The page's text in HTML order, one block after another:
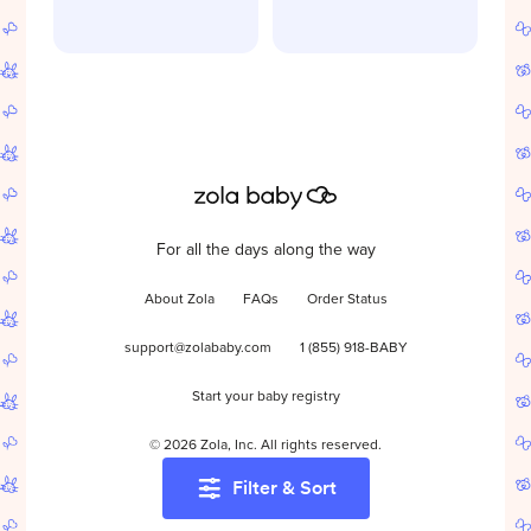
Filter & Sort
For all the days along the way
About Zola FAQs Order Status
support@zolababy.com 1 (855) 918-BABY
Start your baby registry
© 2026 Zola, Inc. All rights reserved.
Accessibility/ Privacy/ Terms